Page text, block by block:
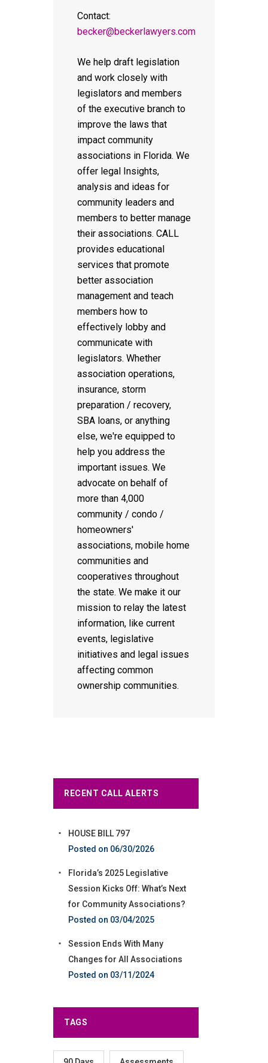
Contact:
becker@beckerlawyers.com
We help draft legislation
and work closely with
legislators and members
of the executive branch to
improve the laws that
impact community
associations in Florida. We
offer legal Insights,
analysis and ideas for
community leaders and
members to better manage
their associations. CALL
provides educational
services that promote
better association
management and teach
members how to
effectively lobby and
communicate with
legislators. Whether
association operations,
insurance, storm
preparation / recovery,
SBA loans, or anything
else, we're equipped to
help you address the
important issues. We
advocate on behalf of
more than 4,000
community / condo /
homeowners'
associations, mobile home
communities and
cooperatives throughout
the state. We make it our
mission to relay the latest
information, like current
events, legislative
initiatives and legal issues
affecting common
ownership communities.
RECENT CALL ALERTS
HOUSE BILL 797
06/30/2026
Florida’s 2025 Legislative
Session Kicks Off: What’s Next
for Community Associations?
03/04/2025
Session Ends With Many
Changes for All Associations
03/11/2024
TAGS